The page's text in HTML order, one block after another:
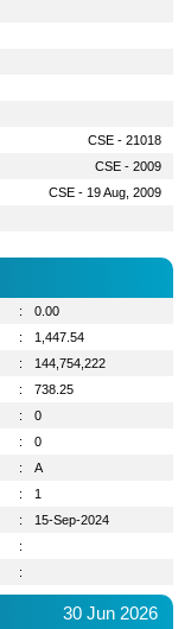
CSE - 21018
CSE - 2009
CSE - 19 Aug, 2009
:
0.00
:
1,447.54
:
144,754,222
:
738.25
:
0
:
0
:
A
:
1
:
15-Sep-2024
:
:
30 Jun 2026